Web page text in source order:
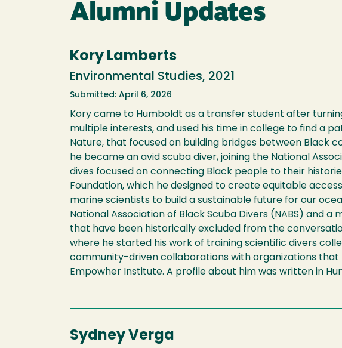
Alumni Updates
Kory Lamberts
Environmental Studies, 2021
Submitted: April 6, 2026
Kory came to Humboldt as a transfer student after
multiple interests, and used his time in college to find a
Nature, that focused on building bridges between Black
he became an avid scuba diver, joining the National
dives focused on connecting Black people to their
Foundation, which he designed to create equitable
marine scientists to build a sustainable future for our
National Association of Black Scuba Divers (NABS) and
that have been historically excluded from the
where he started his work of training scientific divers
community-driven collaborations with organizations that
Empowher Institute. A profile about him was written in
Sydney Verga